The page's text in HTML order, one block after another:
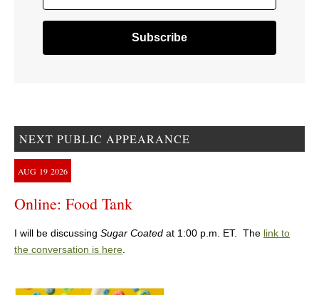
NEXT PUBLIC APPEARANCE
AUG 19 2026
Online: Food Tank
I will be discussing Sugar Coated at 1:00 p.m. ET. The link to
the conversation is here.